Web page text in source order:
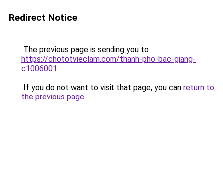
Redirect Notice
The previous page is sending you to
https://chototvieclam.com/thanh-pho-bac-giang-
c1006001.
If you do not want to visit that page, you can return to
the previous page.